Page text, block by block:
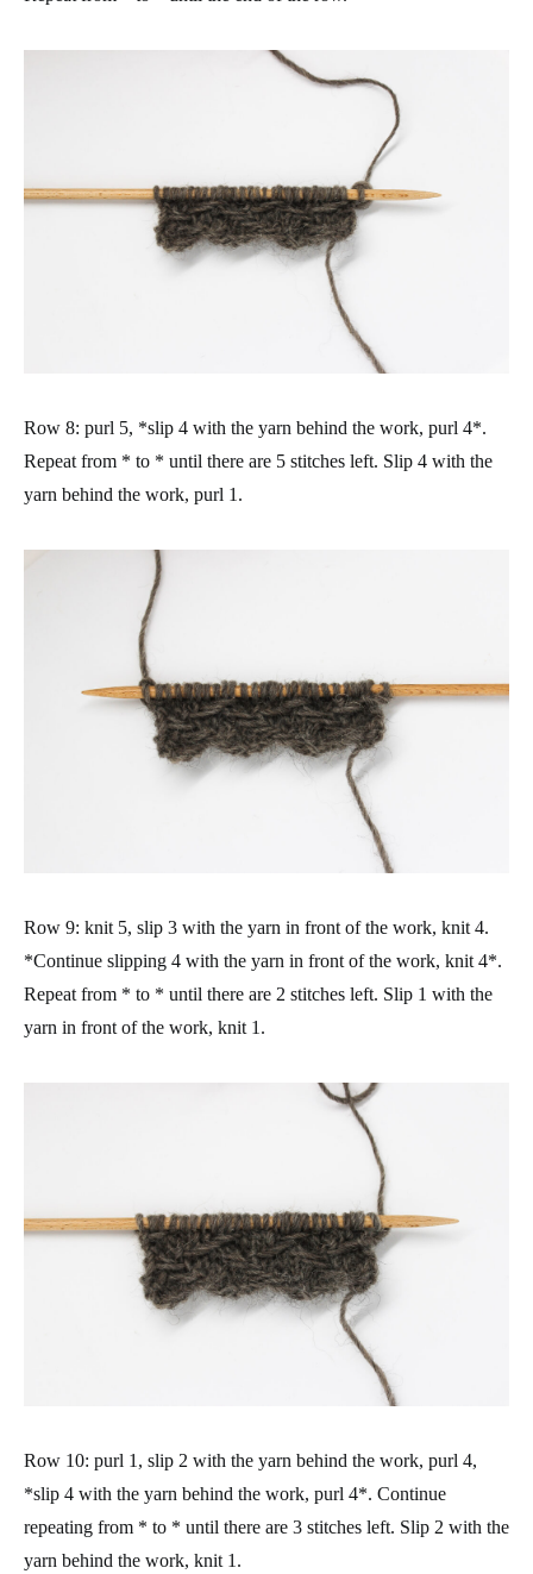
Row 8: purl 5, *slip 4 with the yarn behind the work, purl 4*.
Repeat from * to * until there are 5 stitches left. Slip 4 with the
yarn behind the work, purl 1.
Row 9: knit 5, slip 3 with the yarn in front of the work, knit 4.
*Continue slipping 4 with the yarn in front of the work, knit 4*.
Repeat from * to * until there are 2 stitches left. Slip 1 with the
yarn in front of the work, knit 1.
Row 10: purl 1, slip 2 with the yarn behind the work, purl 4,
*slip 4 with the yarn behind the work, purl 4*. Continue
repeating from * to * until there are 3 stitches left. Slip 2 with the
yarn behind the work, knit 1.